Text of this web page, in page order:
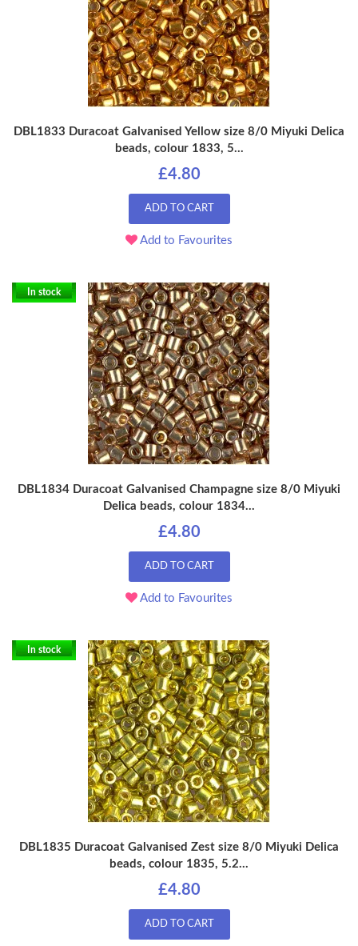
DBL1833 Duracoat Galvanised Yellow size 8/0 Miyuki Delica
beads, colour 1833, 5...
£4.80
ADD TO CART
Add to Favourites
In stock
DBL1834 Duracoat Galvanised Champagne size 8/0 Miyuki
Delica beads, colour 1834...
£4.80
ADD TO CART
Add to Favourites
In stock
DBL1835 Duracoat Galvanised Zest size 8/0 Miyuki Delica
beads, colour 1835, 5.2...
£4.80
ADD TO CART